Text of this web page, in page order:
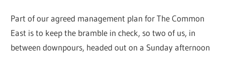
Part of our agreed management plan for The Common
East is to keep the bramble in check, so two of us, in
between downpours, headed out on a Sunday afternoon